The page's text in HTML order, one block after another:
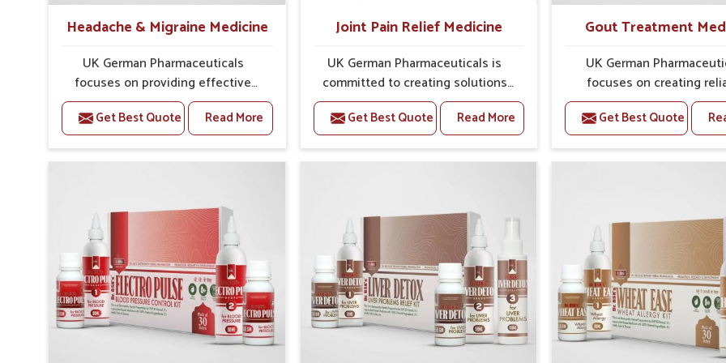
Headache & Migraine Medicine
UK German Pharmaceuticals
focuses on providing effective
formulations that are carefully
developed to manage recurring
health concerns in Mundka. The
conditions of daily life in Mundka,
severe pain episodes. If you are
looking for Headache & Migraine
Medicine Manufacturers in Mundka,
although we operate from Punjab,
the solutions are designed to bring
relief through safe, tested
processes. This ensures that
Get Best Quote Read More
Joint Pain Relief Medicine
UK German Pharmaceuticals is
committed to creating solutions
that can support individuals
dealing with stiffness and mobility
challenges in Mundka. The rising
cases of bone and joint discomfort
recovery. If you are looking for Joint
Pain Relief Medicine Manufacturers
in Mundka, although we operate
from Punjab, the formulations are
prepared through detailed
processes that ensure dependable
results. This structured approach
Get Best Quote Read More
Gout Treatment
UK German
focuses on creating
options that address
health concerns in
attention to security and
The rising cases of
for carefully developed
that balance both science
tradition. If you are
Gout Treatment
Manufacturers in Mundka,
we operate from
formulations are
detailed care to ensure
Get Best Quote